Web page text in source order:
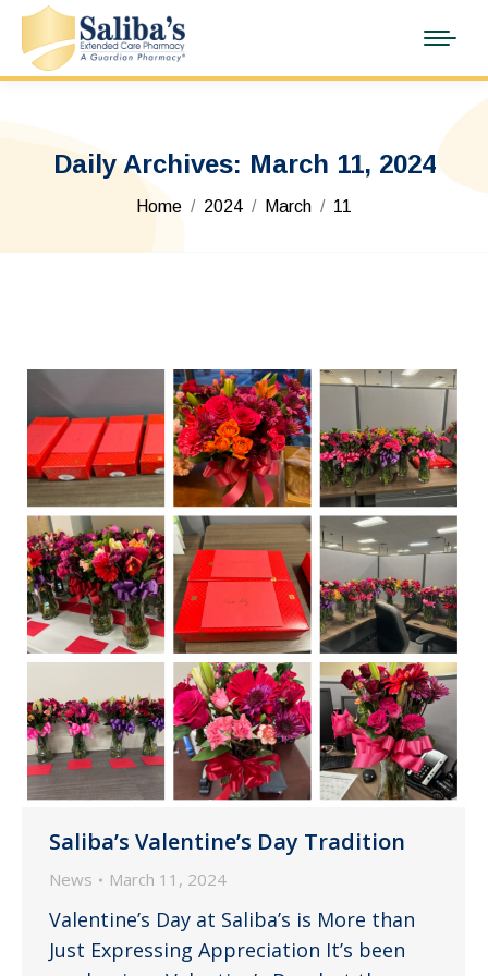
Daily Archives: March 11, 2024
You are here:
Home 2024 March 11
Saliba’s Valentine’s Day Tradition
News March 11, 2024
Valentine’s Day at Saliba’s is More than
Just Expressing Appreciation It’s been